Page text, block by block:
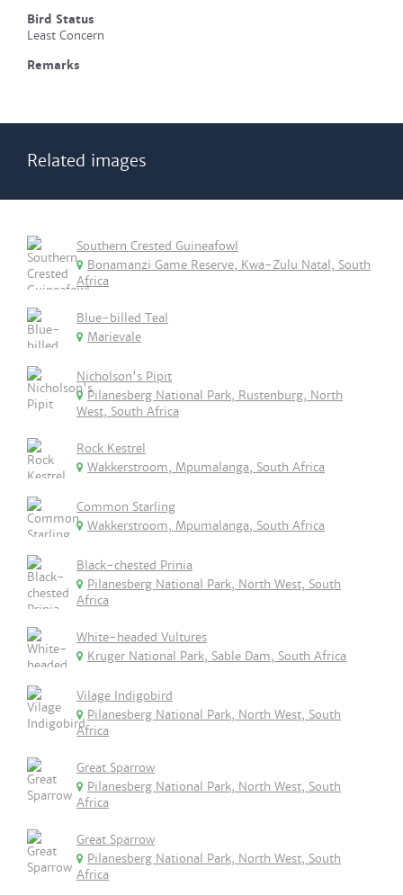
Bird Status
Least Concern
Remarks
Related images
Southern Crested Guineafowl
Bonamanzi Game Reserve, Kwa-Zulu Natal, South
Africa
Blue-billed Teal
Marievale
Nicholson's Pipit
Pilanesberg National Park, Rustenburg, North
West, South Africa
Rock Kestrel
Wakkerstroom, Mpumalanga, South Africa
Common Starling
Wakkerstroom, Mpumalanga, South Africa
Black-chested Prinia
Pilanesberg National Park, North West, South
Africa
White-headed Vultures
Kruger National Park, Sable Dam, South Africa
Vilage Indigobird
Pilanesberg National Park, North West, South
Africa
Great Sparrow
Pilanesberg National Park, North West, South
Africa
Great Sparrow
Pilanesberg National Park, North West, South
Africa